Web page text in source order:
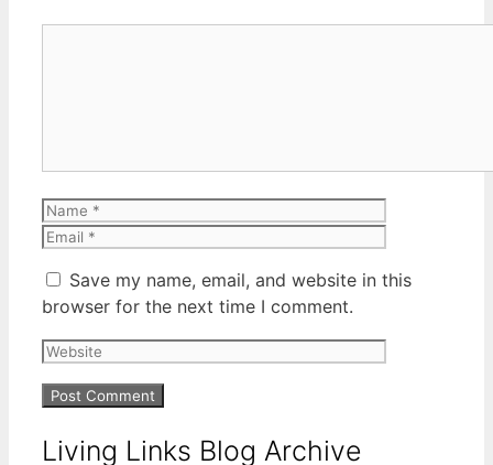
Name
Save my name, email, and website in this
browser for the next time I comment.
Website
Living Links Blog Archive